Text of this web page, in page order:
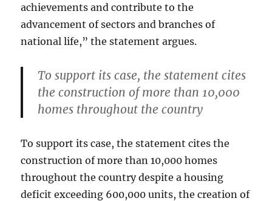
achievements and contribute to the
advancement of sectors and branches of
national life,” the statement argues.
To support its case, the statement cites
the construction of more than 10,000
homes throughout the country
To support its case, the statement cites the
construction of more than 10,000 homes
throughout the country despite a housing
deficit exceeding 600,000 units, the creation of